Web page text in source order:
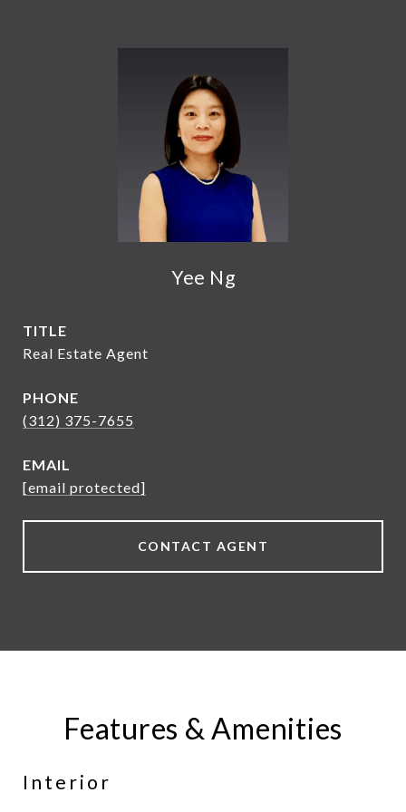
Yee Ng
TITLE
Real Estate Agent
PHONE
(312) 375-7655
EMAIL
[email protected]
CONTACT AGENT
Features & Amenities
Interior